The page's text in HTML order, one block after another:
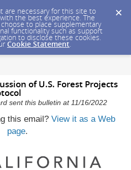
are necessary for this site to
the best experience. The
to place supplementary
functionality such as support
to disclose these cookies.
Cookie Statement.
of U.S. Forest Projects
sent this bulletin at 11/16/2022
this email? View it as a Web
page.